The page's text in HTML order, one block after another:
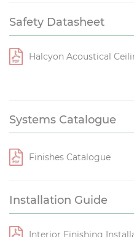
Safety Datasheet
Halcyon Acoustical
Systems Catalogue
Finishes Catalogue
Installation Guide
Interior Finishing